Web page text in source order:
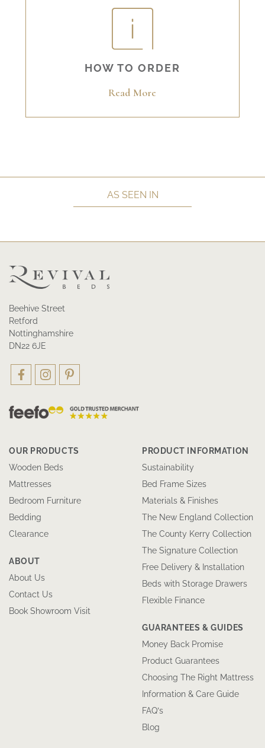
HOW TO ORDER
Read More
AS SEEN IN
Beehive Street
Retford
Nottinghamshire
DN22 6JE
OUR PRODUCTS
Wooden Beds
Mattresses
Bedroom Furniture
Bedding
Clearance
ABOUT
About Us
Contact Us
Book Showroom Visit
PRODUCT INFORMATION
Sustainability
Bed Frame Sizes
Materials & Finishes
The New England Collection
The County Kerry Collection
The Signature Collection
Free Delivery & Installation
Beds with Storage Drawers
Flexible Finance
GUARANTEES & GUIDES
Money Back Promise
Product Guarantees
Choosing The Right Mattress
Information & Care Guide
FAQ’s
Blog